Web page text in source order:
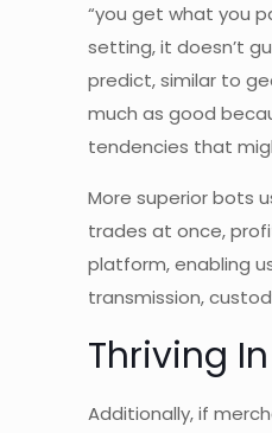
“you get what you
setting, it doesn’t
predict, similar to
much as good
tendencies that
More superior bots
trades at once,
platform, enabling
transmission,
Thriving
Additionally, if